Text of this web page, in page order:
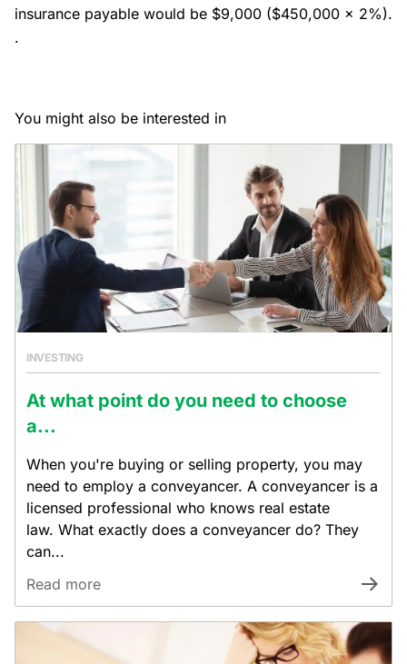
insurance payable would be $9,000 ($450,000 x 2%).
.
You might also be interested in
INVESTING
At what point do you need to choose
a...
When you're buying or selling property, you may
need to employ a conveyancer. A conveyancer is a
licensed professional who knows real estate
law. What exactly does a conveyancer do? They
can...
Read more